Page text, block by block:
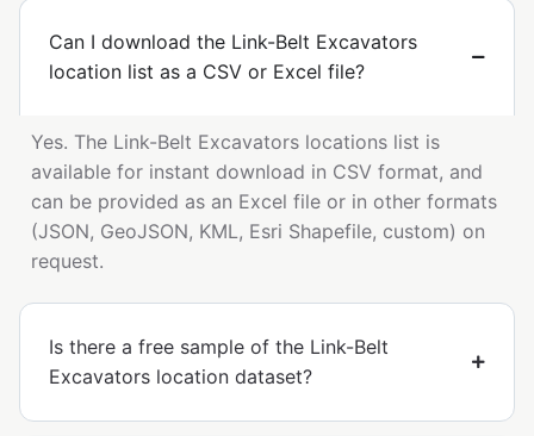
Can I download the Link-Belt Excavators
location list as a CSV or Excel file?
Yes. The Link-Belt Excavators locations list is
available for instant download in CSV format, and
can be provided as an Excel file or in other formats
(JSON, GeoJSON, KML, Esri Shapefile, custom) on
request.
Is there a free sample of the Link-Belt
Excavators location dataset?